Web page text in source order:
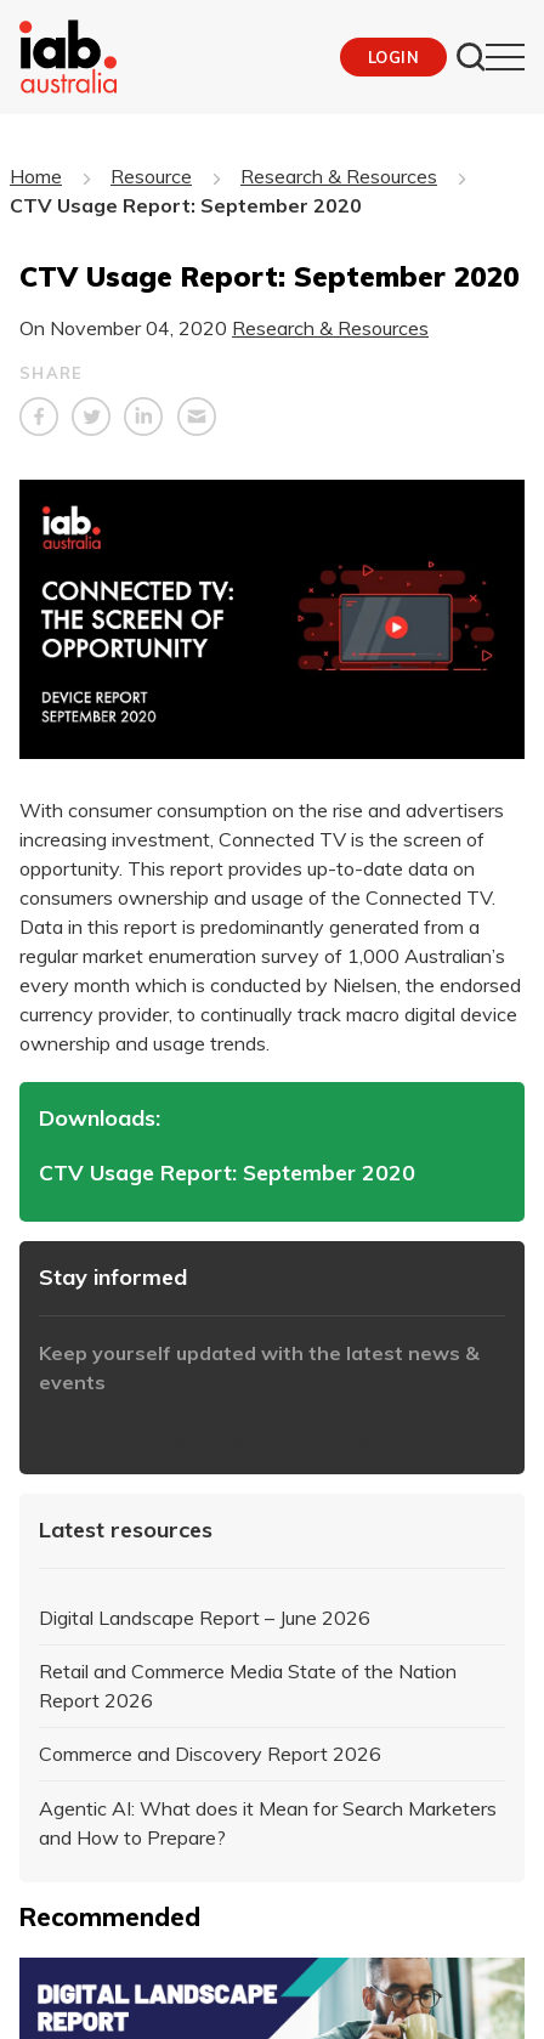
LOGIN
Home Resource
Research & Resources
CTV Usage Report: September 2020
CTV Usage Report: September 2020
On November 04, 2020 Research & Resources
SHARE
With consumer consumption on the rise and advertisers
increasing investment, Connected TV is the screen of
opportunity. This report provides up-to-date data on
consumers ownership and usage of the Connected TV.
Data in this report is predominantly generated from a
regular market enumeration survey of 1,000 Australian’s
every month which is conducted by Nielsen, the endorsed
currency provider, to continually track macro digital device
ownership and usage trends.
Downloads:
CTV Usage Report: September 2020
Stay informed
Keep yourself updated with the latest news &
events
Latest resources
Digital Landscape Report – June 2026
Retail and Commerce Media State of the Nation
Report 2026
Commerce and Discovery Report 2026
Agentic AI: What does it Mean for Search Marketers
and How to Prepare?
Recommended